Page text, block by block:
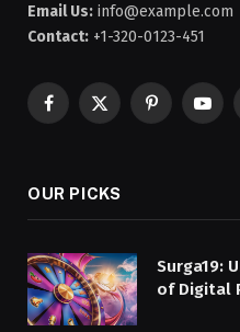
Email Us: info@example.com
Contact: +1-320-0123-451
Facebook
X
Pinterest
OUR PICKS
Surga19:
of Digital